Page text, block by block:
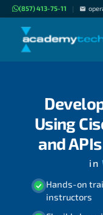
(857) 413-75-11 |
Using
and
in
Hands-on
instructors